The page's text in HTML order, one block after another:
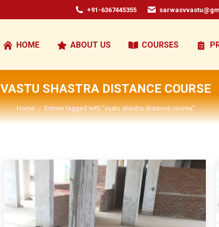
+91-6367445355
HOME ABOUT US COURSES
VASTU SHASTRA DISTANCE COURSE
You are here:
Home Entries tagged with "vastu shastra distance course"